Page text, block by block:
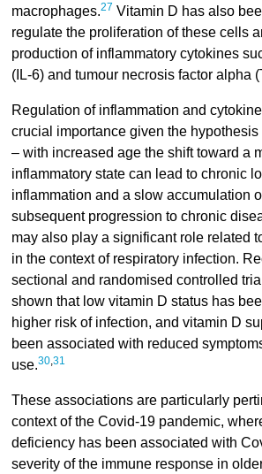
macrophages.27 Vitamin D has also
regulate the proliferation of these cells
production of inflammatory cytokines
(IL-6) and tumour necrosis factor alpha
Regulation of inflammation and
crucial importance given the hypothesis
– with increased age the shift toward a
inflammatory state can lead to chronic
inflammation and a slow accumulation
subsequent progression to chronic
may also play a significant role related
in the context of respiratory infection.
sectional and randomised controlled
shown that low vitamin D status has
higher risk of infection, and vitamin D
been associated with reduced
use.30,31
These associations are particularly
context of the Covid-19 pandemic,
deficiency has been associated with
severity of the immune response in